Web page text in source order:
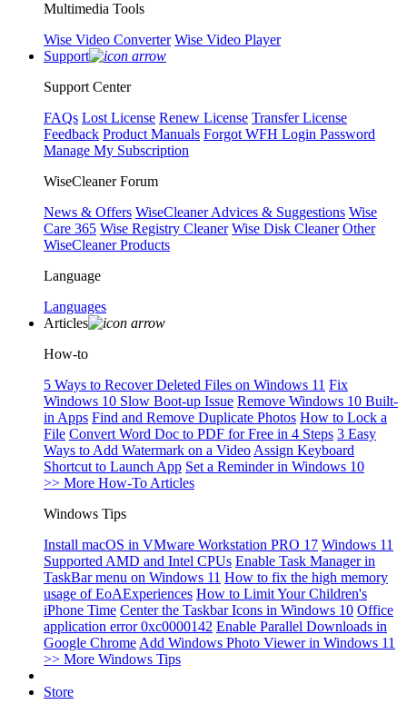
Multimedia Tools
Wise Video Converter Wise Video Player
Support
Support Center
FAQs Lost License Renew License Transfer License
Feedback Product Manuals Forgot WFH Login Password
Manage My Subscription
WiseCleaner Forum
News & Offers WiseCleaner Advices & Suggestions Wise
Care 365 Wise Registry Cleaner Wise Disk Cleaner Other
WiseCleaner Products
Language
Languages
Articles
How-to
5 Ways to Recover Deleted Files on Windows 11 Fix
Windows 10 Slow Boot-up Issue Remove Windows 10 Built-
in Apps Find and Remove Duplicate Photos How to Lock a
File Convert Word Doc to PDF for Free in 4 Steps 3 Easy
Ways to Add Watermark on a Video Assign Keyboard
Shortcut to Launch App Set a Reminder in Windows 10
>> More How-To Articles
Windows Tips
Install macOS in VMware Workstation PRO 17 Windows 11
Supported AMD and Intel CPUs Enable Task Manager in
TaskBar menu on Windows 11 How to fix the high memory
usage of EoAExperiences How to Limit Your Children's
iPhone Time Center the Taskbar Icons in Windows 10 Office
application error 0xc0000142 Enable Parallel Downloads in
Google Chrome Add Windows Photo Viewer in Windows 11
>> More Windows Tips
Store